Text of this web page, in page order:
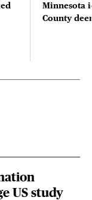
Minnesota
County
US study